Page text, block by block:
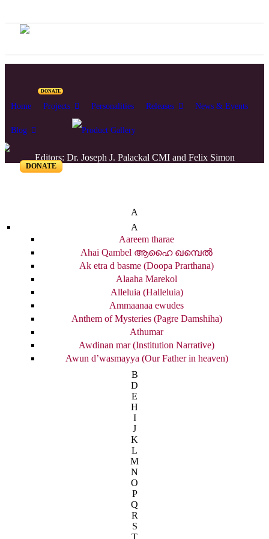
DONATE
Home Projects Personalities Releases News & Events
Blog
DONATE
Editors: Dr. Joseph J. Palackal CMI and Felix Simon
A
A
Aareem tharae
Ahai Qambel ആഹൈ ഖമ്പെൽ
Ak etra d basme (Doopa Prarthana)
Alaaha Marekol
Alleluia (Halleluia)
Ammaanaa ewudes
Anthem of Mysteries (Pagre Damshiha)
Athumar
Awdinan mar (Institution Narrative)
Awun d’wasmayya (Our Father in heaven)
B
D
E
H
I
J
K
L
M
N
O
P
Q
R
S
T